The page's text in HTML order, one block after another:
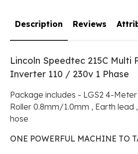
Description
Lincoln Speedtec 215C Multi
Inverter 110 / 230v 1 Phase
Package includes - LGS2 4-
Roller 0.8mm/1.0mm , Earth lead
hose
ONE POWERFUL MACHINE TO
Reviews